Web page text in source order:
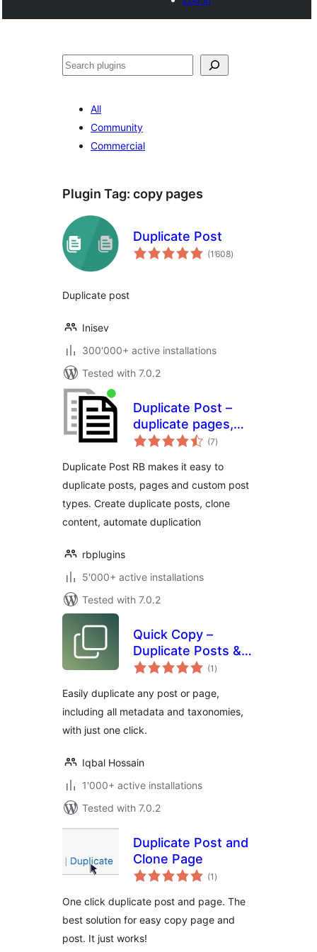
Tschertgar
All
Community
Commercial
Plugin Tag: copy pages
Duplicate Post
(1’608total
ratings
)
Duplicate post
Inisev
300'000+ active installations
Tested with 7.0.2
Duplicate Post –
duplicate pages,
copy content, clone
(7total
ratings
)
Duplicate Post RB makes it easy to
duplicate posts, pages and custom post
types. Create duplicate posts, clone
content, automate duplication
rbplugins
5'000+ active installations
Tested with 7.0.2
Quick Copy –
Duplicate Posts &
Pages
(1 total
ratings
)
Easily duplicate any post or page,
including all metadata and taxonomies,
with just one click.
Iqbal Hossain
1'000+ active installations
Tested with 7.0.2
Duplicate Post and
Clone Page
(1 total
ratings
)
One click duplicate post and page. The
best solution for easy copy page and
post. It just works!